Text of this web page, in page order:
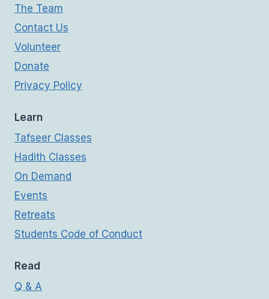
The Team
Contact Us
Volunteer
Donate
Privacy Policy
Learn
Tafseer Classes
Hadith Classes
On Demand
Events
Retreats
Students Code of Conduct
Read
Q & A